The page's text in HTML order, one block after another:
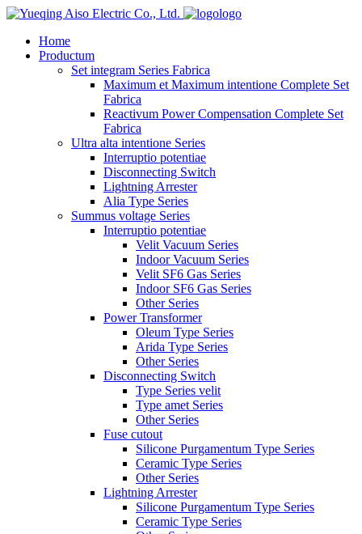
logo
Home
Productum
Set integram Series Fabrica
Maximum et Maximum intentione Complete Set
Fabrica
Reactivum Power Compensation Complete Set
Fabrica
Ultra alta intentione Series
Interruptio potentiae
Disconnecting Switch
Lightning Arrester
Alia Type Series
Summus voltage Series
Interruptio potentiae
Velit Vacuum Series
Indoor Vacuum Series
Velit SF6 Gas Series
Indoor SF6 Gas Series
Other Series
Power Transformer
Oleum Type Series
Arida Type Series
Other Series
Disconnecting Switch
Type Series velit
Type amet Series
Other Series
Fuse cutout
Silicone Purgamentum Type Series
Ceramic Type Series
Other Series
Lightning Arrester
Silicone Purgamentum Type Series
Ceramic Type Series